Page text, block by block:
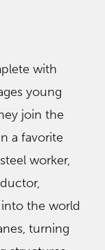
with
young
join the
a favorite
worker,
the world
turning